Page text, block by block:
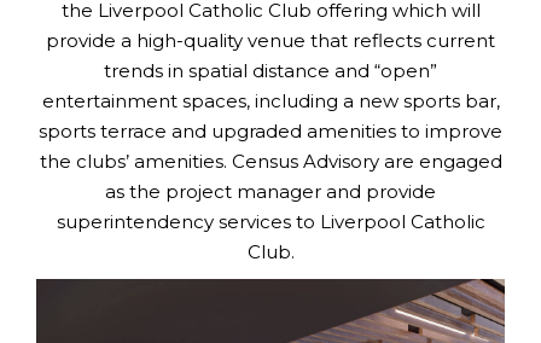
the Liverpool Catholic Club offering which will
provide a high-quality venue that reflects current
trends in spatial distance and “open”
entertainment spaces, including a new sports bar,
sports terrace and upgraded amenities to improve
the clubs’ amenities. Census Advisory are engaged
as the project manager and provide
superintendency services to Liverpool Catholic
Club.